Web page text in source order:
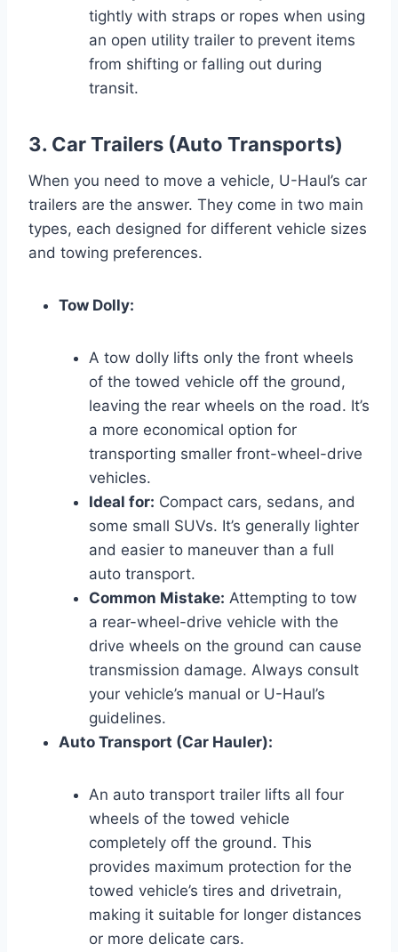
tightly with straps or ropes when using
an open utility trailer to prevent items
from shifting or falling out during
transit.
3. Car Trailers (Auto Transports)
When you need to move a vehicle, U-Haul’s car
trailers are the answer. They come in two main
types, each designed for different vehicle sizes
and towing preferences.
Tow Dolly:
A tow dolly lifts only the front wheels
of the towed vehicle off the ground,
leaving the rear wheels on the road. It’s
a more economical option for
transporting smaller front-wheel-drive
vehicles.
Ideal for: Compact cars, sedans, and
some small SUVs. It’s generally lighter
and easier to maneuver than a full
auto transport.
Common Mistake: Attempting to tow
a rear-wheel-drive vehicle with the
drive wheels on the ground can cause
transmission damage. Always consult
your vehicle’s manual or U-Haul’s
guidelines.
Auto Transport (Car Hauler):
An auto transport trailer lifts all four
wheels of the towed vehicle
completely off the ground. This
provides maximum protection for the
towed vehicle’s tires and drivetrain,
making it suitable for longer distances
or more delicate cars.